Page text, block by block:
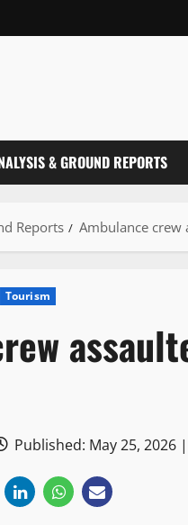
& GROUND REPORTS
Reports Ambulance crew
Tourism
Published: May 25, 2026